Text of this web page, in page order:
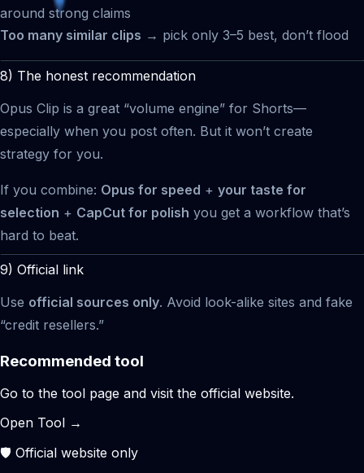
around strong claims
Too many similar clips → pick only 3–5 best, don’t flood
8) The honest recommendation
Opus Clip is a great “volume engine” for Shorts—
especially when you post often. But it won’t create
strategy for you.
If you combine: Opus for speed + your taste for
selection + CapCut for polish you get a workflow that’s
hard to beat.
9) Official link
Use official sources only. Avoid look-alike sites and fake
“credit resellers.”
Recommended tool
Go to the tool page and visit the official website.
Open Tool →
🛡️ Official website only